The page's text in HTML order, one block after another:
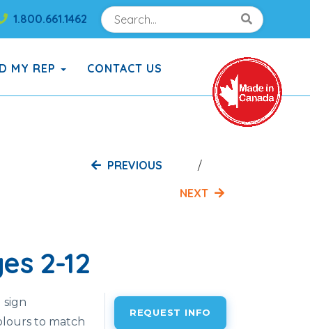
1.800.661.1462
Search!
MY REP CONTACT US
PREVIOUS
NEXT
2-12
to match
REQUEST INFO